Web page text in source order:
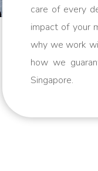
care of every
impact of your
why we work
how we
Singapore.